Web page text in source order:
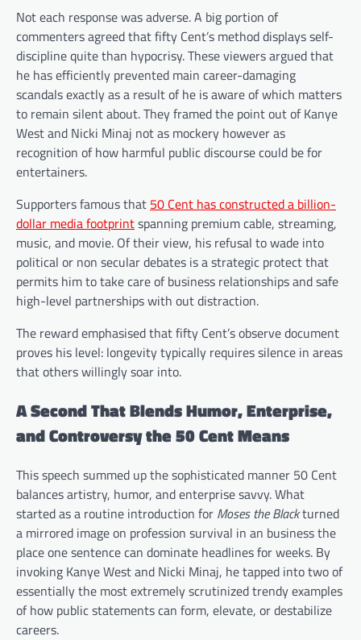
Not each response was adverse. A big portion of
commenters agreed that fifty Cent’s method displays self-
discipline quite than hypocrisy. These viewers argued that
he has efficiently prevented main career-damaging
scandals exactly as a result of he is aware of which matters
to remain silent about. They framed the point out of Kanye
West and Nicki Minaj not as mockery however as
recognition of how harmful public discourse could be for
entertainers.
Supporters famous that 50 Cent has constructed a billion-
dollar media footprintspanning premium cable, streaming,
music, and movie. Of their view, his refusal to wade into
political or non secular debates is a strategic protect that
permits him to take care of business relationships and safe
high-level partnerships with out distraction.
The reward emphasised that fifty Cent’s observe document
proves his level: longevity typically requires silence in areas
that others willingly soar into.
A Second That Blends Humor, Enterprise,
and Controversy the 50 Cent Means
This speech summed up the sophisticated manner 50 Cent
balances artistry, humor, and enterprise savvy. What
started as a routine introduction for Moses the Blackturned
a mirrored image on profession survival in an business the
place one sentence can dominate headlines for weeks. By
invoking Kanye West and Nicki Minaj, he tapped into two of
essentially the most extremely scrutinized trendy examples
of how public statements can form, elevate, or destabilize
careers.